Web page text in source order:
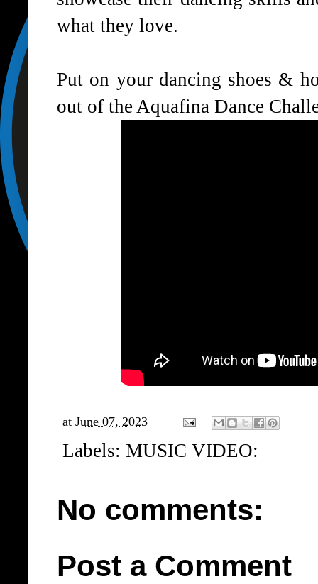
what they love.
Put on your dancing shoes &
out of the Aquafina Dance
at June 07, 2023
Labels: MUSIC VIDEO:
No comments:
Post a Comment